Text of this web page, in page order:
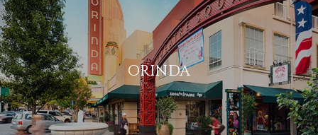
ORINDA